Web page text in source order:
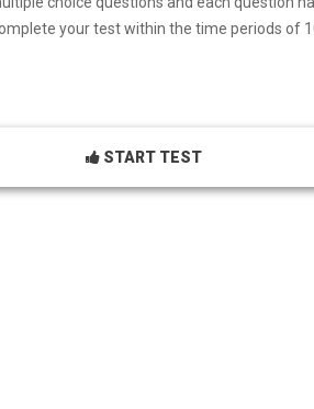
your test within the time periods of
START TEST